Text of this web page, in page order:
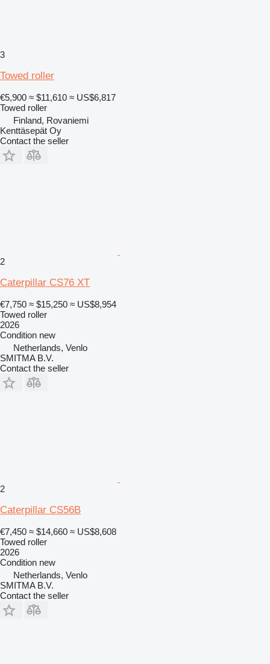
3
Towed roller
€5,900 ≈ $11,610 ≈ US$6,817
Towed roller
Finland, Rovaniemi
Kenttäsepät Oy
Contact the seller
2
Caterpillar CS76 XT
€7,750 ≈ $15,250 ≈ US$8,954
Towed roller
2026
Condition new
Netherlands, Venlo
SMITMA B.V.
Contact the seller
2
Caterpillar CS56B
€7,450 ≈ $14,660 ≈ US$8,608
Towed roller
2026
Condition new
Netherlands, Venlo
SMITMA B.V.
Contact the seller